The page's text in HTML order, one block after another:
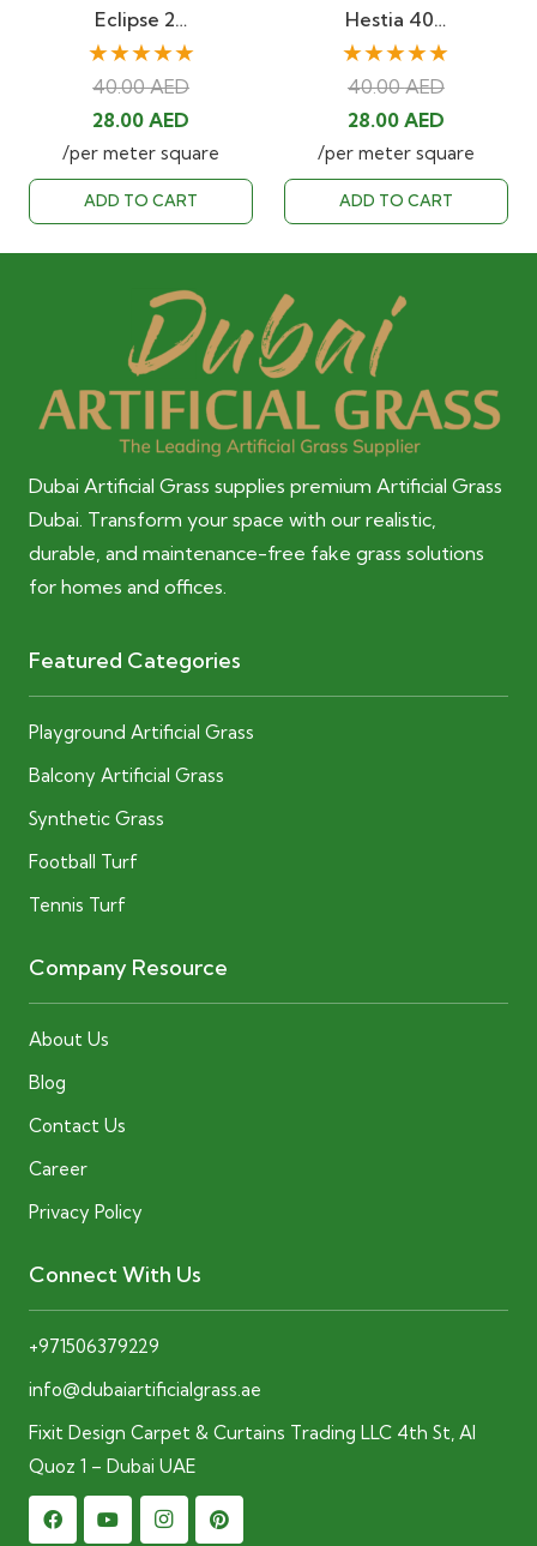
Eclipse 2…
★★★★★
40.00AED
Original
price
was:
40.00 AED.
28.00AED
price
is:
28.00 AED.
/per meter square
ADD TO CART
Hestia 40…
★★★★★
40.00AED
Original
price
was:
40.00 AED.
28.00 AEDCurrent
price
is:
28.00
/per meter square
ADD TO CART
Dubai Artificial Grass supplies premium Artificial Grass
Dubai. Transform your space with our realistic,
durable, and maintenance-free fake grass solutions
for homes and offices.
Featured Categories
Playground Artificial Grass
Balcony Artificial Grass
Synthetic Grass
Football Turf
Tennis Turf
Company Resource
About Us
Blog
Contact Us
Career
Privacy Policy
Connect With Us
+971506379229
info@dubaiartificialgrass.ae
Fixit Design Carpet & Curtains Trading LLC 4th St, Al
Quoz 1 – Dubai UAE